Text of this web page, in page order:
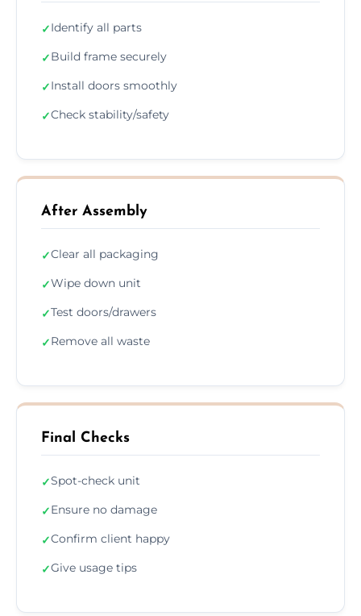
✓Identify all parts
✓Build frame securely
✓Install doors smoothly
✓Check stability/safety
After Assembly
✓Clear all packaging
✓Wipe down unit
✓Test doors/drawers
✓Remove all waste
Final Checks
✓Spot-check unit
✓Ensure no damage
✓Confirm client happy
✓Give usage tips